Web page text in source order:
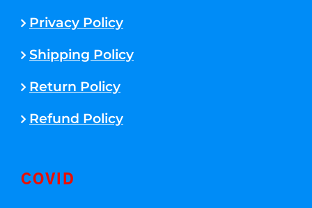
Privacy Policy
Shipping Policy
Return Policy
Refund Policy
COVID